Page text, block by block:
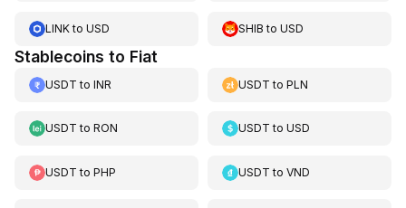
LINKto USD SHIB toUSD
Stablecoins to Fiat
USDT to INR USDT toPLN
USDT to RON USDT toUSD
USDT to PHP USDT toVND